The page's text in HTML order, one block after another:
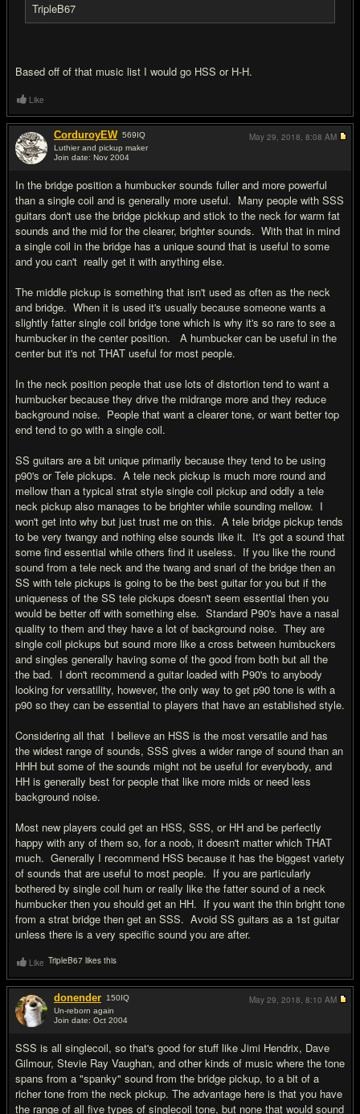
TripleB67
Based off of that music list I would go HSS or H-H.
Like
CorduroyEW 569IQ
Luthier and pickup maker
Join date: Nov 2004
In the bridge position a humbucker sounds fuller and more powerful
than a single coil and is generally more useful. Many people with SSS
guitars don't use the bridge pickkup and stick to the neck for warm fat
sounds and the mid for the clearer, brighter sounds. With that in mind
a single coil in the bridge has a unique sound that is useful to some
and you can't really get it with anything else.
The middle pickup is something that isn't used as often as the neck
and bridge. When it is used it's usually because someone wants a
slightly fatter single coil bridge tone which is why it's so rare to see a
humbucker in the center position. A humbucker can be useful in the
center but it's not THAT useful for most people.
In the neck position people that use lots of distortion tend to want a
humbucker because they drive the midrange more and they reduce
background noise. People that want a clearer tone, or want better top
end tend to go with a single coil.
SS guitars are a bit unique primarily because they tend to be using
p90's or Tele pickups. A tele neck pickup is much more round and
mellow than a typical strat style single coil pickup and oddly a tele
neck pickup also manages to be brighter while sounding mellow. I
won't get into why but just trust me on this. A tele bridge pickup tends
to be very twangy and nothing else sounds like it. It's got a sound that
some find essential while others find it useless. If you like the round
sound from a tele neck and the twang and snarl of the bridge then an
SS with tele pickups is going to be the best guitar for you but if the
uniqueness of the SS tele pickups doesn't seem essential then you
would be better off with something else. Standard P90's have a nasal
quality to them and they have a lot of background noise. They are
single coil pickups but sound more like a cross between humbuckers
and singles generally having some of the good from both but all the
the bad. I don't recommend a guitar loaded with P90's to anybody
looking for versatility, however, the only way to get p90 tone is with a
p90 so they can be essential to players that have an established style.
Considering all that I believe an HSS is the most versatile and has
the widest range of sounds, SSS gives a wider range of sound than an
HHH but some of the sounds might not be useful for everybody, and
HH is generally best for people that like more mids or need less
background noise.
Most new players could get an HSS, SSS, or HH and be perfectly
happy with any of them so, for a noob, it doesn't matter which THAT
much. Generally I recommend HSS because it has the biggest variety
of sounds that are useful to most people. If you are particularly
bothered by single coil hum or really like the fatter sound of a neck
humbucker then you should get an HH. If you want the thin bright tone
from a strat bridge then get an SSS. Avoid SS guitars as a 1st guitar
unless there is a very specific sound you are after.
May 29, 2018, 8:08 AM
Like TripleB67 likes this
donender 150IQ
Un-reborn again
Join date: Oct 2004
SSS is all singlecoil, so that's good for stuff like Jimi Hendrix, Dave
Gilmour, Stevie Ray Vaughan, and other kinds of music where the tone
spans from a "spanky" sound from the bridge pickup, to a bit of a
richer tone from the neck pickup. The advantage here is that you have
the range of all five types of singlecoil tone, but none that would sound
May 29, 2018, 8:10 AM